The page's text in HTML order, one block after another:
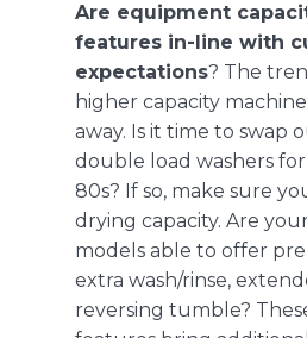
Are equipment
features in-line with
expectations? The
higher capacity
away. Is it time to swap
double load washers
80s? If so, make sure
drying capacity. Are
models able to offer
extra wash/rinse,
reversing tumble?